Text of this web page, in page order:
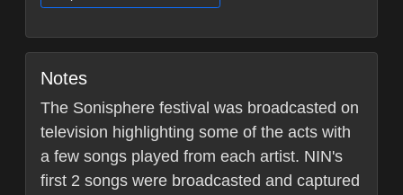
Notes
The Sonisphere festival was broadcasted on
television highlighting some of the acts with
a few songs played from each artist. NIN's
first 2 songs were broadcasted and captured